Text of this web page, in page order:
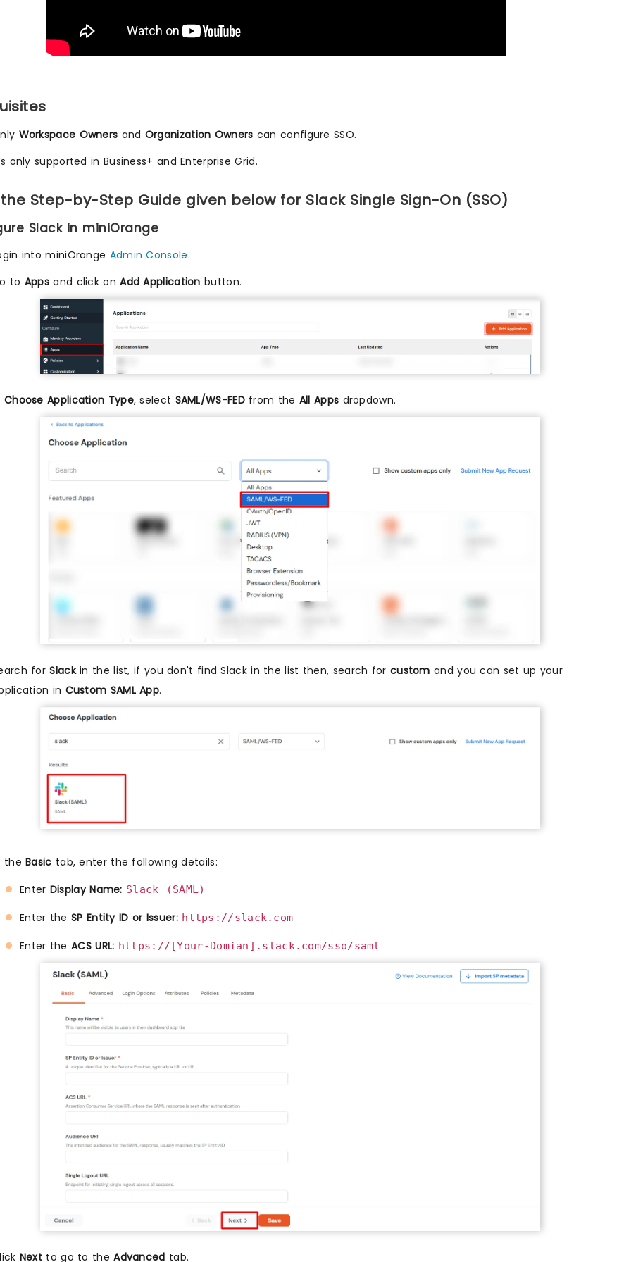
Workspace Owners and Organization Owners can configure SSO.
only supported in Business+ and Enterprise Grid.
Step-by-Step Guide given below for Slack Single Sign-On (SSO)
Slack in miniOrange
into miniOrange Admin Console.
to Apps and click onAdd Application button.
Choose Application Type, select SAML/WS-FEDfrom the All Apps dropdown.
forSlackin the list, if you don't find Slack in the list then, search for custom and you can set up your
in Custom SAML App.
theBasic tab, enter the following details:
Enter Display Name: Slack (SAML)
Enter the SP Entity ID or Issuer: https://slack.com
Enter the ACS URL: https://[Your-Domian].slack.com/sso/saml
Next to go to theAdvanced tab.